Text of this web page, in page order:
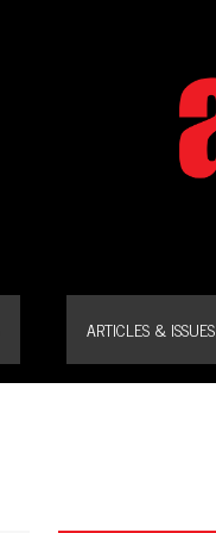
ARTICLES & ISSUES